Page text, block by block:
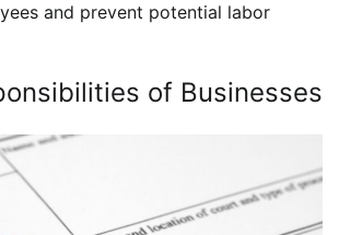
and prevent potential labor
of Businesses